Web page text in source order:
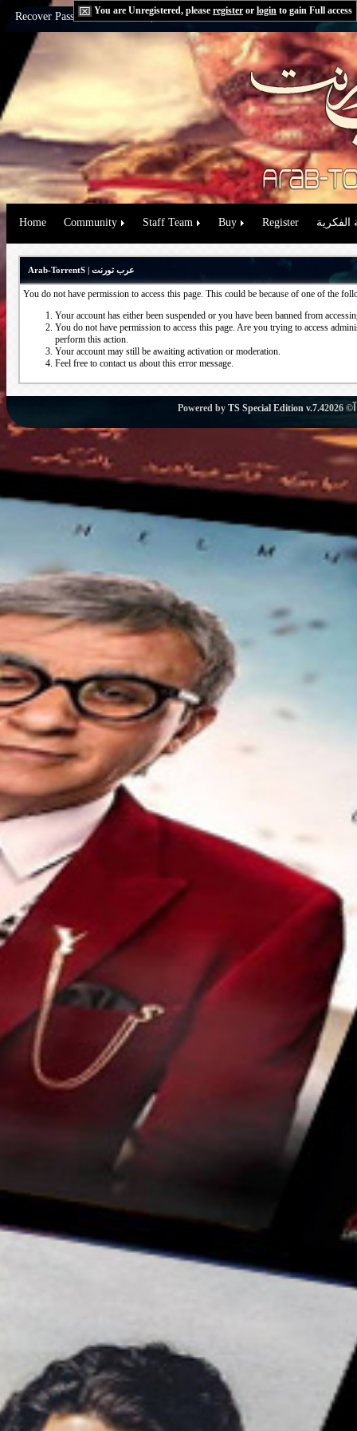
You are Unregistered, please register or login to gain Full access
Recover Password:via Email|via Question
Home Community Staff Team Buy Register الفكرية
Arab-TorrentS | عرب تورنت
You do not have permission to access this page. This could be because of one of the
Your account has either been suspended or you have been banned from
You do not have permission to access this page. Are you trying to access
perform this action.
Your account may still be awaiting activation or moderation.
Feel free to contact us about this error message.
Powered by TS Special Edition v.7.4